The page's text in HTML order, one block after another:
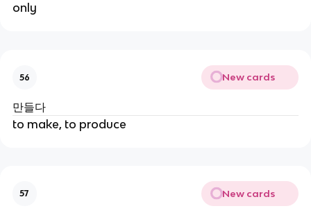
only
56 New cards
만들다
to make, to produce
57 New cards